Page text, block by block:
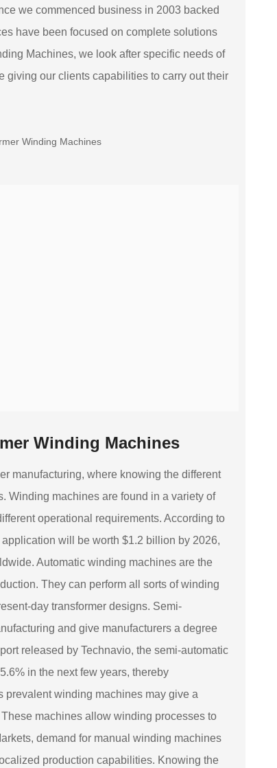
we commenced business in 2003 backed
have been focused on complete solutions
Machines, we look after specific needs of
giving our clients capabilities to carry out their
Winding Machines
manufacturing, where knowing the different
Winding machines are found in a variety of
operational requirements. According to
will be worth $1.2 billion by 2026,
Automatic winding machines are the
They can perform all sorts of winding
day transformer designs. Semi-
and give manufacturers a degree
released by Technavio, the semi-automatic
in the next few years, thereby
prevalent winding machines may give a
machines allow winding processes to
demand for manual winding machines
production capabilities. Knowing the